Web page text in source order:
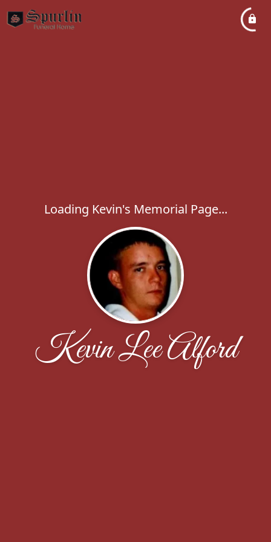
Loading Kevin's Memorial Page...
Kevin Lee Alford